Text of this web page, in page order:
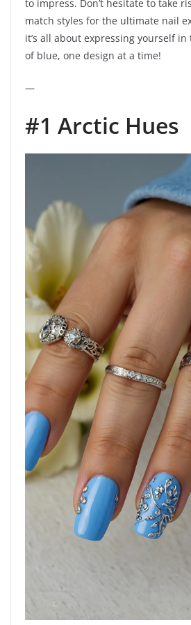
to impress. Don’t hesitate to take
match styles for the ultimate nail
it’s all about expressing yourself
of blue, one design at a time!
—
#1 Arctic Hues